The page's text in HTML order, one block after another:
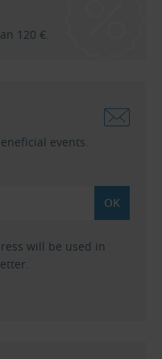
120 €.
events.
will be used in